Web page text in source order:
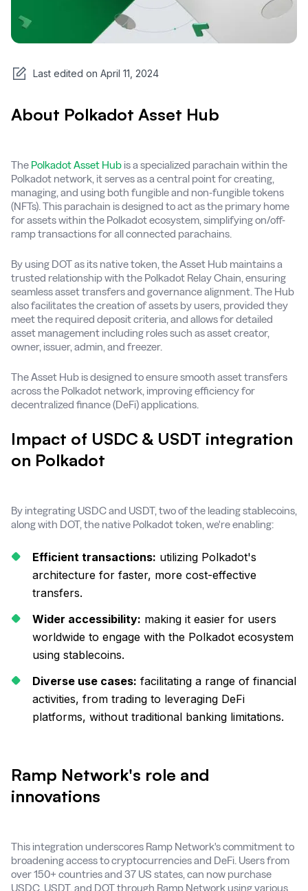
Last edited on April 11, 2024
About Polkadot Asset Hub
The Polkadot Asset Hub is a specialized parachain within the
Polkadot network, it serves as a central point for creating,
managing, and using both fungible and non-fungible tokens
(NFTs). This parachain is designed to act as the primary home
for assets within the Polkadot ecosystem, simplifying on/off-
ramp transactions for all connected parachains.
By using DOT as its native token, the Asset Hub maintains a
trusted relationship with the Polkadot Relay Chain, ensuring
seamless asset transfers and governance alignment. The Hub
also facilitates the creation of assets by users, provided they
meet the required deposit criteria, and allows for detailed
asset management including roles such as asset creator,
owner, issuer, admin, and freezer​.
The Asset Hub is designed to ensure smooth asset transfers
across the Polkadot network, improving efficiency for
decentralized finance (DeFi) applications.
Impact of USDC & USDT integration
on Polkadot
By integrating USDC and USDT, two of the leading stablecoins,
along with DOT, the native Polkadot token, we're enabling:
Efficient transactions: utilizing Polkadot's
architecture for faster, more cost-effective
transfers.
Wider accessibility: making it easier for users
worldwide to engage with the Polkadot ecosystem
using stablecoins.
Diverse use cases: facilitating a range of financial
activities, from trading to leveraging DeFi
platforms, without traditional banking limitations.
Ramp Network's role and
innovations
This integration underscores Ramp Network's commitment to
broadening access to cryptocurrencies and DeFi. Users from
over 150+ countries and 37 US states, can now purchase
USDC, USDT, and DOT through Ramp Network using various